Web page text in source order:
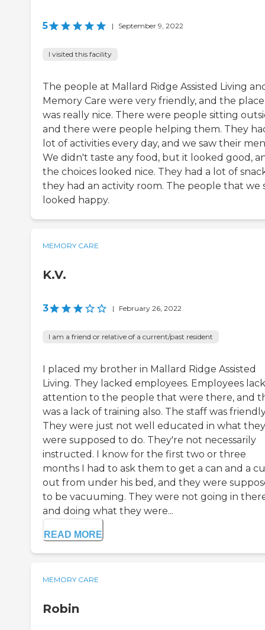
5 | September 9, 2022
I visited this facility
The people at Mallard Ridge Assisted Living
Memory Care were very friendly, and the place
was really nice. There were people sitting
and there were people helping them. They
lot of activities every day, and we saw their
We didn't taste any food, but it looked good,
the choices looked nice. They had a lot of
they had an activity room. The people that we
looked happy.
MEMORY CARE
K.V.
3 | February 26, 2022
I am a friend or relative of a current/past resident
I placed my brother in Mallard Ridge Assisted
Living. They lacked employees. Employees
attention to the people that were there, and
was a lack of training also. The staff was
They were just not well educated in what they
were supposed to do. They're not necessarily
instructed. I know for the first two or three
months I had to ask them to get a can and a
out from under his bed, and they were
to be vacuuming. They were not going in
and doing what they were...
READ MORE
MEMORY CARE
Robin